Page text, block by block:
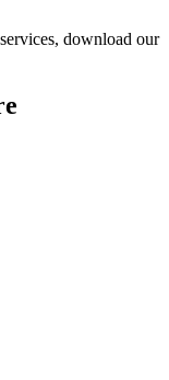
download our